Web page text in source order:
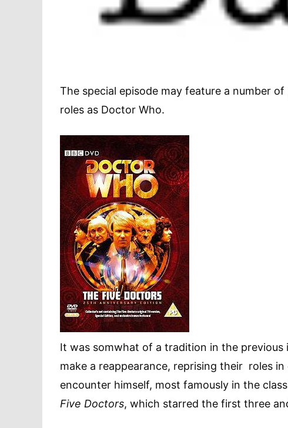
The special episode may feature a number
roles as Doctor Who.
It was somwhat of a tradition in the
make a reappearance, reprising their roles
encounter himself, most famously in the
Five Doctors, which starred the first three